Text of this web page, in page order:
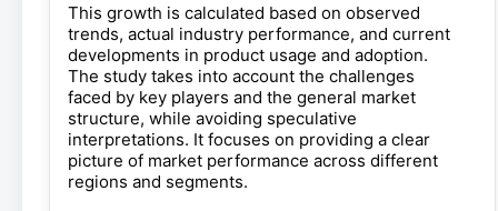
This growth is calculated based on observed
trends, actual industry performance, and current
developments in product usage and adoption.
The study takes into account the challenges
faced by key players and the general market
structure, while avoiding speculative
interpretations. It focuses on providing a clear
picture of market performance across different
regions and segments.